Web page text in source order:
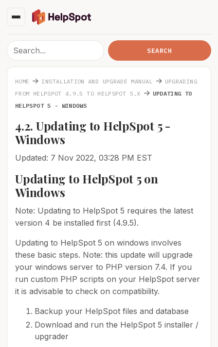
HOME → INSTALLATION AND UPGRADE MANUAL → UPGRADING
FROM HELPSPOT 4.9.5 TO HELPSPOT 5.X → UPDATING TO
HELPSPOT 5 - WINDOWS
4.2. Updating to HelpSpot 5 -
Windows
Updated: 7 Nov 2022, 03:28 PM EST
Updating to HelpSpot 5 on
Windows
Note: Updating to HelpSpot 5 requires the latest
version 4 be installed first (4.9.5).
Updating to HelpSpot 5 on windows involves
these basic steps. Note: this update will upgrade
your windows server to PHP version 7.4. If you
run custom PHP scripts on your HelpSpot server
it is advisable to check on compatibility.
Backup your HelpSpot files and database
Download and run the HelpSpot 5 installer /
upgrader